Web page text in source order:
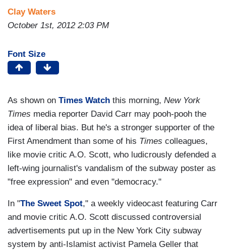
Clay Waters
October 1st, 2012 2:03 PM
Font Size
As shown on Times Watch this morning, New York
Times media reporter David Carr may pooh-pooh the
idea of liberal bias. But he's a stronger supporter of the
First Amendment than some of his Times colleagues,
like movie critic A.O. Scott, who ludicrously defended a
left-wing journalist's vandalism of the subway poster as
"free expression" and even "democracy."
In "The Sweet Spot," a weekly videocast featuring Carr
and movie critic A.O. Scott discussed controversial
advertisements put up in the New York City subway
system by anti-Islamist activist Pamela Geller that